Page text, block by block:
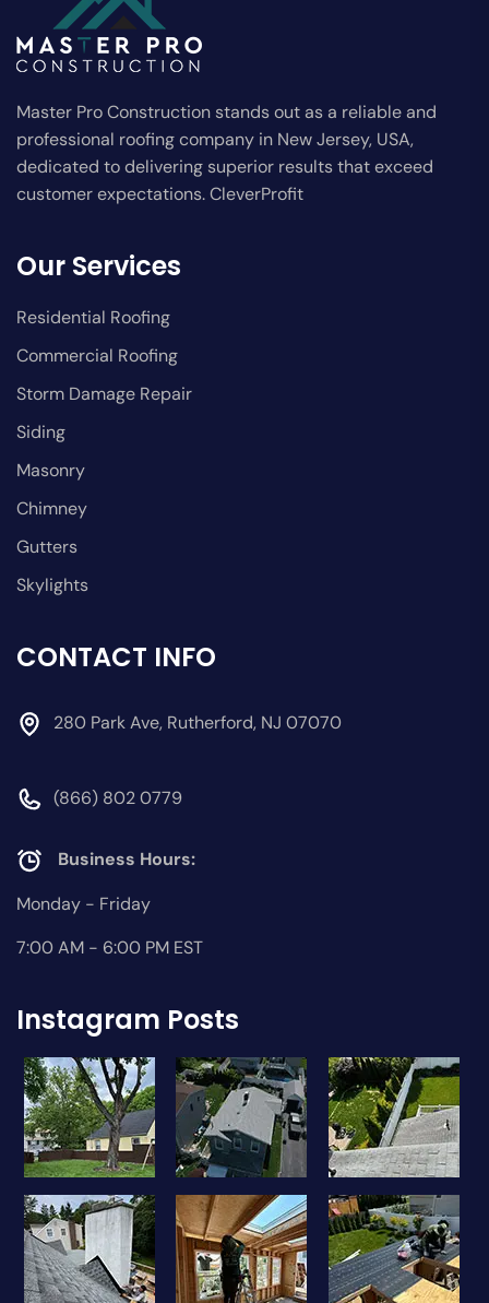
Master Pro Construction stands out as a reliable and
professional roofing company in New Jersey, USA,
dedicated to delivering superior results that exceed
customer expectations. CleverProfit
Our Services
Residential Roofing
Commercial Roofing
Storm Damage Repair
Siding
Masonry
Chimney
Gutters
Skylights
CONTACT INFO
280 Park Ave, Rutherford, NJ 07070
(866) 802 0779
Business Hours:
Monday - Friday
7:00 AM - 6:00 PM EST
Instagram Posts